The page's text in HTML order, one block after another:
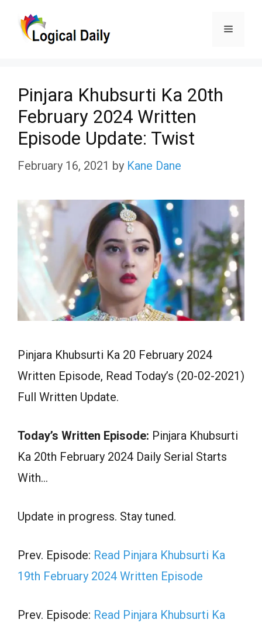
Menu
Pinjara Khubsurti Ka 20th
February 2024 Written
Episode Update: Twist
February 16, 2021 by Kane Dane
Pinjara Khubsurti Ka 20 February 2024
Written Episode, Read Today’s (20-02-2021)
Full Written Update.
Today’s Written Episode: Pinjara Khubsurti
Ka 20th February 2024 Daily Serial Starts
With…
Update in progress. Stay tuned.
Prev. Episode: Read Pinjara Khubsurti Ka
19th February 2024 Written Episode
Prev. Episode: Read Pinjara Khubsurti Ka